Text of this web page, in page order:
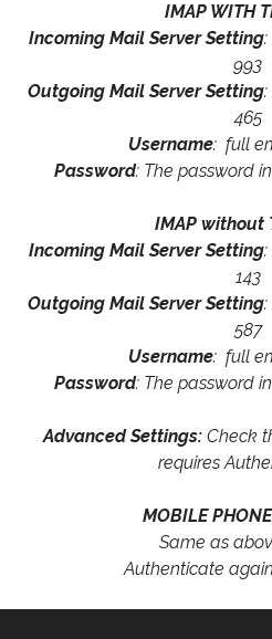
IMAP WITH
Incoming Mail Server Setting:
993
Outgoing Mail Server Setting
465
Username: full
Password: The password
IMAP without
Incoming Mail Server Setting:
143
Outgoing Mail Server Setting
587
Username: full
Password: The password
Advanced Settings: Check
requires
MOBILE
Same as
Authenticate